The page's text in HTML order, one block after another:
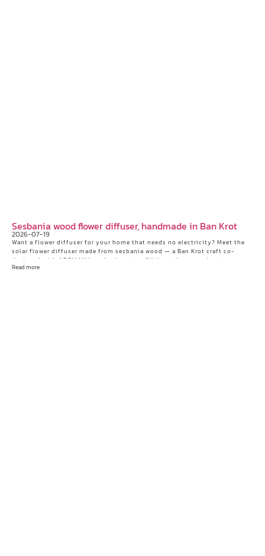
Sesbania wood flower diffuser, handmade in Ban Krot
2026-07-19
Want a flower diffuser for your home that needs no electricity? Meet the
solar flower diffuser made from sesbania wood — a Ban Krot craft co-
designed with AROMAYU — plus how to refill it so the aroma lasts.
Read more